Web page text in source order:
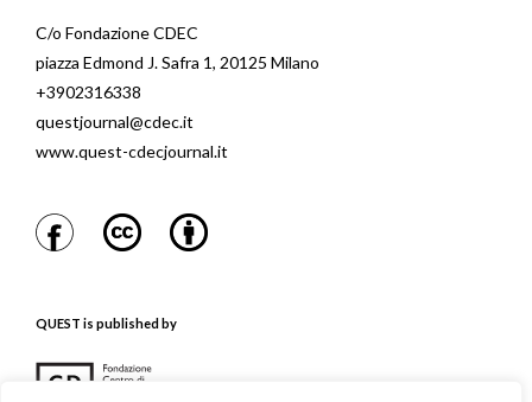
C/o Fondazione CDEC
piazza Edmond J. Safra 1, 20125 Milano
+3902316338
questjournal@cdec.it
www.quest-cdecjournal.it
QUEST is published by